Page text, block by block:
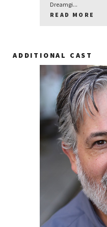
Dreamgi...
READ MORE
ADDITIONAL CAST